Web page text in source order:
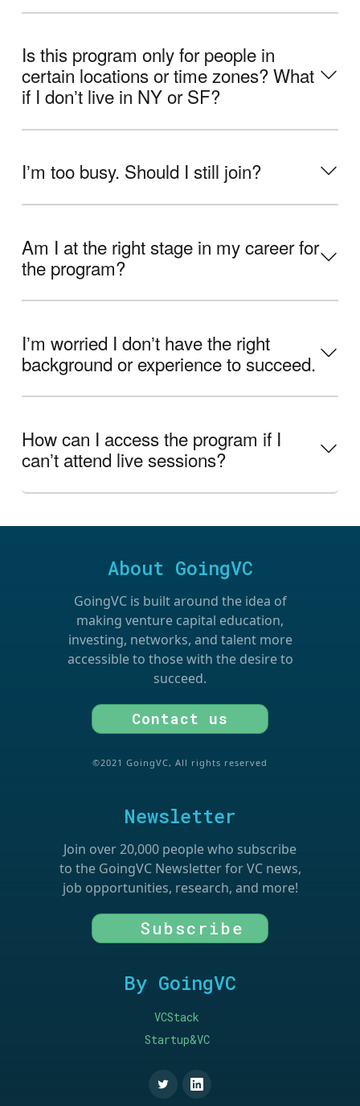
Is this program only for people in
certain locations or time zones? What
if I donʼt live in NY or SF?
Iʼm too busy. Should I still join?
Am I at the right stage in my career for
the program?
Iʼm worried I donʼt have the right
background or experience to succeed.
How can I access the program if I
canʼt attend live sessions?
About GoingVC
GoingVC is built around the idea of
making venture capital education,
investing, networks, and talent more
accessible to those with the desire to
succeed.
Contact us
©2021 GoingVC, All rights reserved
Newsletter
Join over 20,000 people who subscribe
to the GoingVC Newsletter for VC news,
job opportunities, research, and more!
Subscribe
By GoingVC
VCStack
Startup&VC